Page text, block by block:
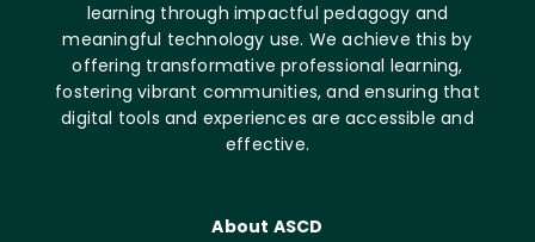
learning through impactful pedagogy and
meaningful technology use. We achieve this by
offering transformative professional learning,
fostering vibrant communities, and ensuring that
digital tools and experiences are accessible and
effective.
About ASCD